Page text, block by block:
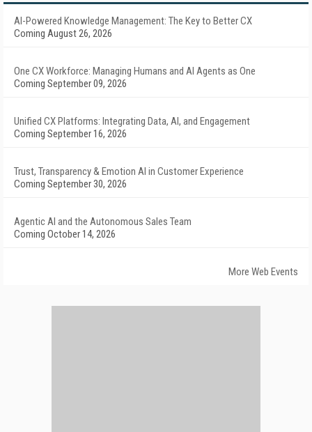
AI-Powered Knowledge Management: The Key to Better CX
Coming August 26, 2026
One CX Workforce: Managing Humans and AI Agents as One
Coming September 09, 2026
Unified CX Platforms: Integrating Data, AI, and Engagement
Coming September 16, 2026
Trust, Transparency & Emotion AI in Customer Experience
Coming September 30, 2026
Agentic AI and the Autonomous Sales Team
Coming October 14, 2026
More Web Events